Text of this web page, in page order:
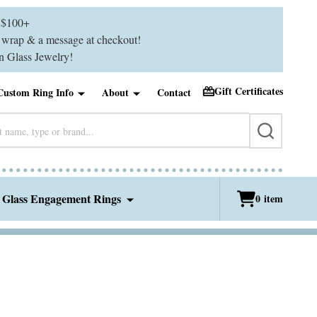
& a message at checkout!
Glass Jewelry!
Ring Info About Contact Gift Certificates
SEARCH
Glass Engagement Rings 0 item